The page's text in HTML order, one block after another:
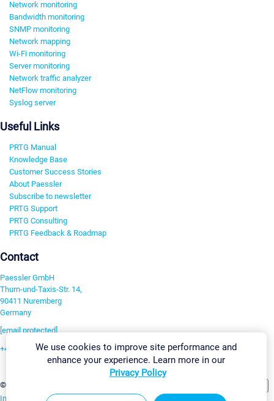
Network monitoring
Bandwidth monitoring
SNMP monitoring
Network mapping
Wi-Fi monitoring
Server monitoring
Network traffic analyzer
NetFlow monitoring
Syslog server
Useful Links
PRTG Manual
Knowledge Base
Customer Success Stories
About Paessler
Subscribe to newsletter
PRTG Support
PRTG Consulting
PRTG Feedback & Roadmap
Contact
Paessler GmbH
Thurn-und-Taxis-Str. 14,
90411 Nuremberg
Germany
[email protected]
+49 911 93775-0
©2026 Paessler GmbH
Imprint Report Vulnerability Download & InstallSitemap
We use cookies to improve site performance and
enhance your experience. Learn more in our
Privacy Policy